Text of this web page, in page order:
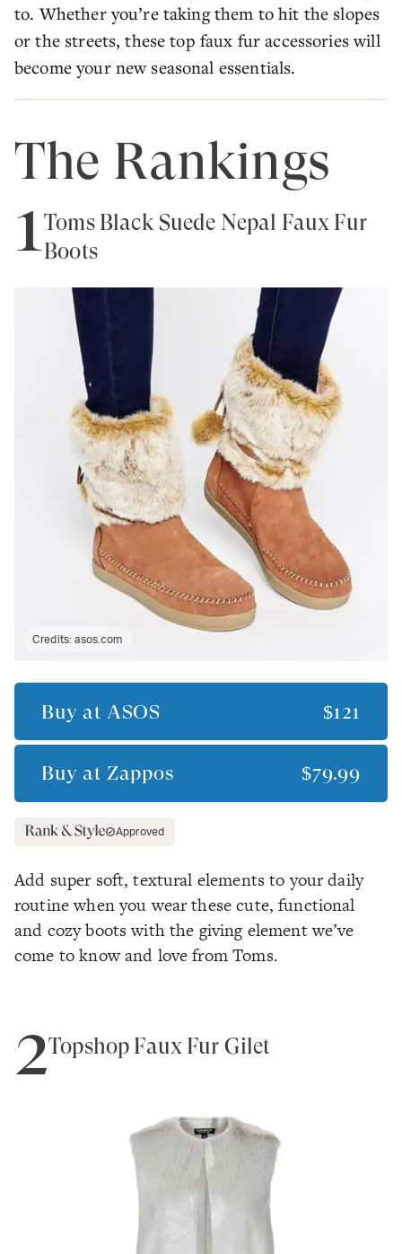
to. Whether you’re taking them to hit the slopes
or the streets, these top faux fur accessories will
become your new seasonal essentials.
The Rankings
1Toms Black Suede Nepal Faux Fur
Boots
Credits:asos.com
Buy at ASOS $121
Buy at Zappos $79.99
Approved
Add super soft, textural elements to your daily
routine when you wear these cute, functional
and cozy boots with the giving element we’ve
come to know and love from Toms.
2Topshop Faux Fur Gilet